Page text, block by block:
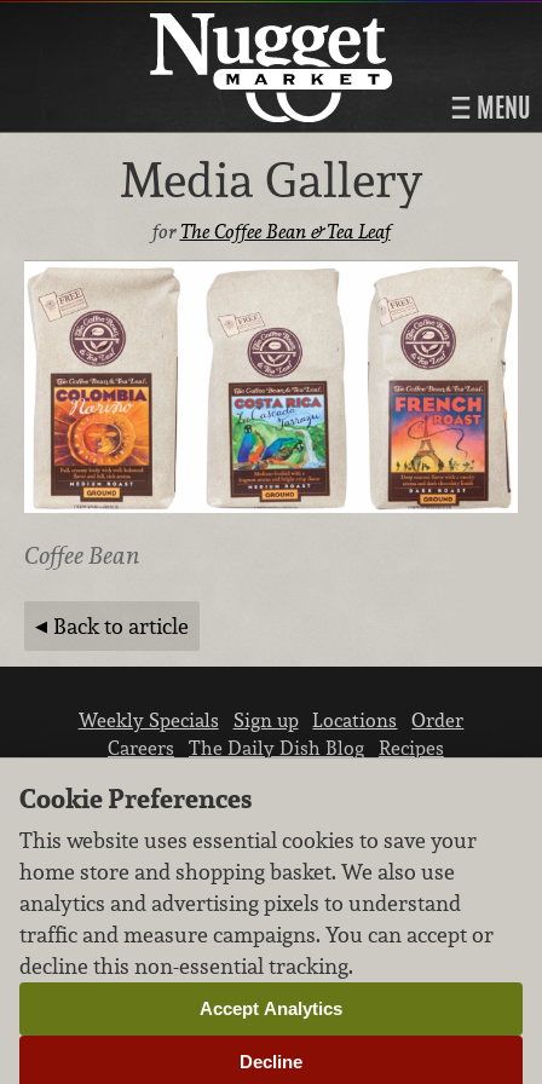
MENU
Media Gallery
forThe Coffee Bean & Tea Leaf
Coffee Bean
Back to article
Weekly Specials Sign up Locations
Order
Careers
The Daily Dish Blog
Recipes
We don’t sell your personal information.
Learn how we protect and respect the privacy of
our guests.
Cookie settings
Cookie Preferences
This website uses essential cookies to save your
home store and shopping basket. We also use
analytics and advertising pixels to understand
traffic and measure campaigns. You can accept or
decline this non-essential tracking.
Decline
Accept Analytics